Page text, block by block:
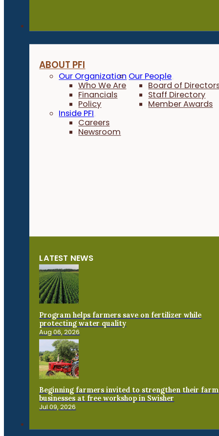
ABOUT PFI
Our Organization
Who We Are
Financials
Policy
Our People
Board of
Staff Directory
Member Awards
Inside PFI
Careers
Newsroom
LATEST NEWS
Program helps farmers save on fertilizer while
protecting water quality
Aug 06, 2026
Beginning farmers invited to strengthen their farm
businesses at free workshop in Swisher
Jul 09, 2026